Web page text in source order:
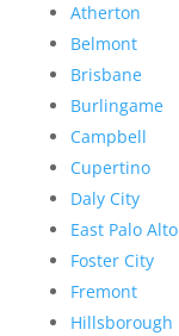
Atherton
Belmont
Brisbane
Burlingame
Campbell
Cupertino
Daly City
East Palo Alto
Foster City
Fremont
Hillsborough